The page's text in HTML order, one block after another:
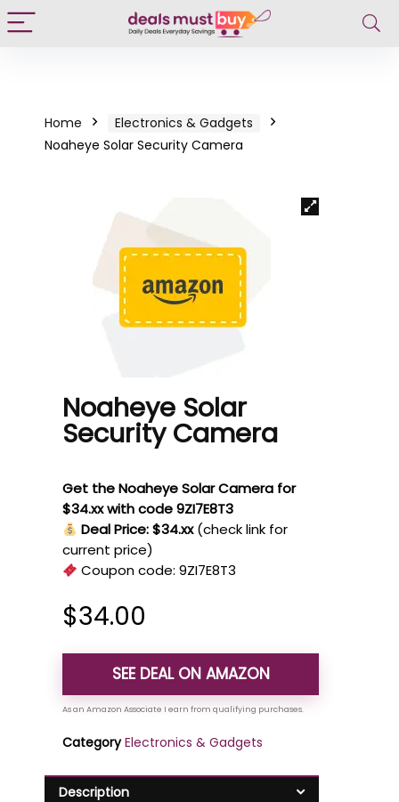
Home
Electronics & Gadgets
Noaheye Solar Security Camera
Noaheye Solar
Security Camera
Get the Noaheye Solar Camera for
$34.xx with code 9ZI7E8T3
Deal Price: $34.xx (check link for
current price)
Coupon code:9ZI7E8T3
$34.00
SEE DEAL ON AMAZON
Category Electronics & Gadgets
Description